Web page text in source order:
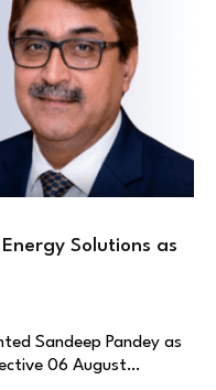
Solutions as
Sandeep Pandey as
06 August…